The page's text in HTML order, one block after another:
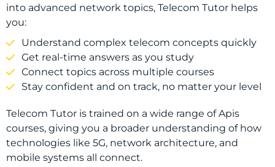
into advanced network topics, Telecom Tutor helps
you:
Understand complex telecom concepts quickly
Get real-time answers as you study
Connect topics across multiple courses
Stay confident and on track, no matter your level
Telecom Tutor is trained on a wide range of Apis
courses, giving you a broader understanding of how
technologies like 5G, network architecture, and
mobile systems all connect.